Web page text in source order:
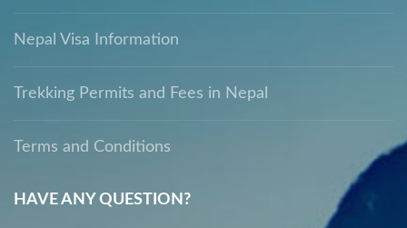
Nepal Visa Information
Trekking Permits and Fees in Nepal
Terms and Conditions
HAVE ANY QUESTION?